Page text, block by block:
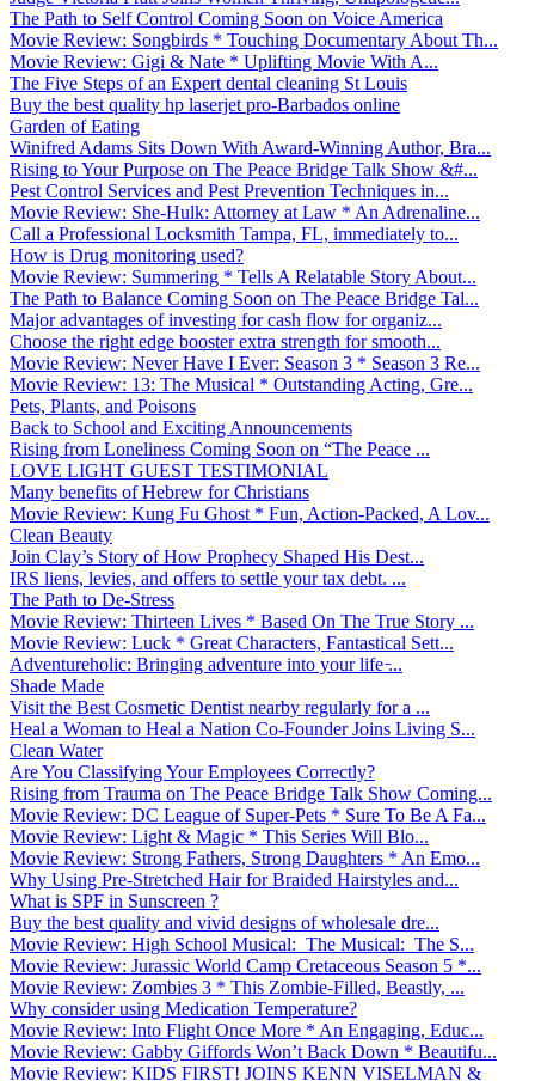
The Path to Self Control Coming Soon on Voice America
Movie Review: Songbirds * Touching Documentary About Th...
Movie Review: Gigi & Nate * Uplifting Movie With A...
The Five Steps of an Expert dental cleaning St Louis
Buy the best quality hp laserjet pro-Barbados online
Garden of Eating
Winifred Adams Sits Down With Award-Winning Author, Bra...
Rising to Your Purpose on The Peace Bridge Talk Show &#...
Pest Control Services and Pest Prevention Techniques in...
Movie Review: She-Hulk: Attorney at Law * An Adrenaline...
Call a Professional Locksmith Tampa, FL, immediately to...
How is Drug monitoring used?
Movie Review: Summering * Tells A Relatable Story About...
The Path to Balance Coming Soon on The Peace Bridge Tal...
Major advantages of investing for cash flow for organiz...
Choose the right edge booster extra strength for smooth...
Movie Review: Never Have I Ever: Season 3 * Season 3 Re...
Movie Review: 13: The Musical * Outstanding Acting, Gre...
Pets, Plants, and Poisons
Back to School and Exciting Announcements
Rising from Loneliness Coming Soon on “The Peace ...
LOVE LIGHT GUEST TESTIMONIAL
Many benefits of Hebrew for Christians
Movie Review: Kung Fu Ghost * Fun, Action-Packed, A Lov...
Clean Beauty
Join Clay’s Story of How Prophecy Shaped His Dest...
IRS liens, levies, and offers to settle your tax debt. ...
The Path to De-Stress
Movie Review: Thirteen Lives * Based On The True Story ...
Movie Review: Luck * Great Characters, Fantastical Sett...
Adventureholic: Bringing adventure into your life ̵...
Shade Made
Visit the Best Cosmetic Dentist nearby regularly for a ...
Heal a Woman to Heal a Nation Co-Founder Joins Living S...
Clean Water
Are You Classifying Your Employees Correctly?
Rising from Trauma on The Peace Bridge Talk Show Coming...
Movie Review: DC League of Super-Pets * Sure To Be A Fa...
Movie Review: Light & Magic * This Series Will Blo...
Movie Review: Strong Fathers, Strong Daughters * An Emo...
Why Using Pre-Stretched Hair for Braided Hairstyles and...
What is SPF in Sunscreen ?
Buy the best quality and vivid designs of wholesale dre...
Movie Review: High School Musical: The Musical: The S...
Movie Review: Jurassic World Camp Cretaceous Season 5 *...
Movie Review: Zombies 3 * This Zombie-Filled, Beastly, ...
Why consider using Medication Temperature?
Movie Review: Into Flight Once More * An Engaging, Educ...
Movie Review: Gabby Giffords Won’t Back Down * Beautifu...
Movie Review: KIDS FIRST! JOINS KENN VISELMAN &